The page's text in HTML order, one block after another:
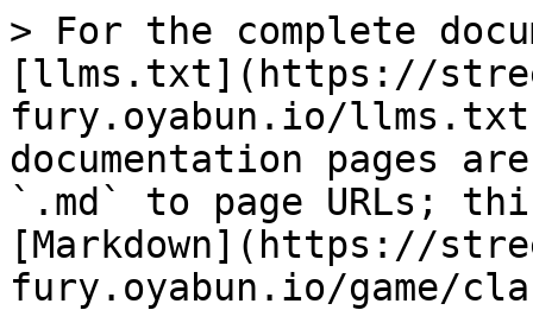
> For the complete
[llms.txt](https://
fury.oyabun.io/
documentation pages
`.md` to page URLs;
[Markdown](https://
fury.oyabun.io/game/